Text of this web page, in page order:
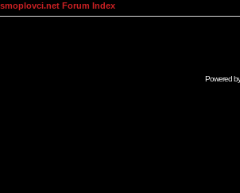
Forum Index
Powered